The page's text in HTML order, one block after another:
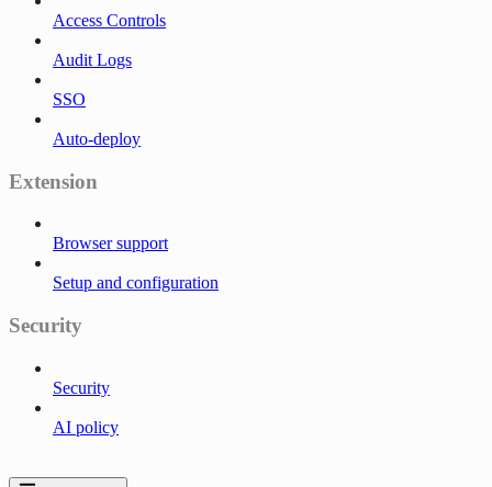
Access Controls
Audit Logs
SSO
Auto-deploy
Extension
Browser support
Setup and configuration
Security
Security
AI policy